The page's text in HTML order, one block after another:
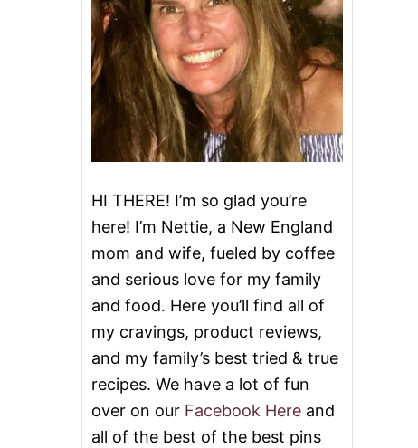
HI THERE! I’m so glad you’re
here! I’m Nettie, a New England
mom and wife, fueled by coffee
and serious love for my family
and food. Here you’ll find all of
my cravings, product reviews,
and my family’s best tried & true
recipes. We have a lot of fun
over on our Facebook Here and
all of the best of the best pins